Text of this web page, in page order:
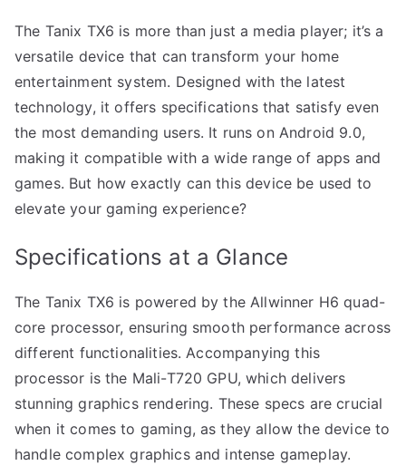
The Tanix TX6 is more than just a media player; it’s a
versatile device that can transform your home
entertainment system. Designed with the latest
technology, it offers specifications that satisfy even
the most demanding users. It runs on Android 9.0,
making it compatible with a wide range of apps and
games. But how exactly can this device be used to
elevate your gaming experience?
Specifications at a Glance
The Tanix TX6 is powered by the Allwinner H6 quad-
core processor, ensuring smooth performance across
different functionalities. Accompanying this
processor is the Mali-T720 GPU, which delivers
stunning graphics rendering. These specs are crucial
when it comes to gaming, as they allow the device to
handle complex graphics and intense gameplay.